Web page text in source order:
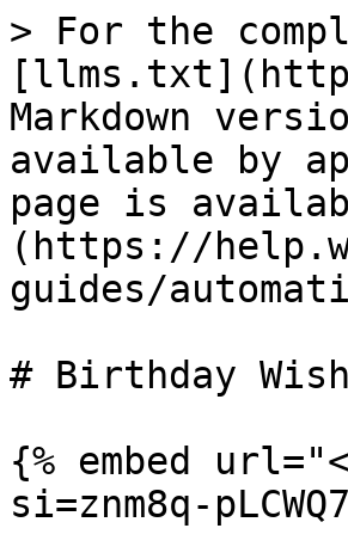
> For the
Markdown
available by
page is
(https://
guides/
# Birthday
{% embed